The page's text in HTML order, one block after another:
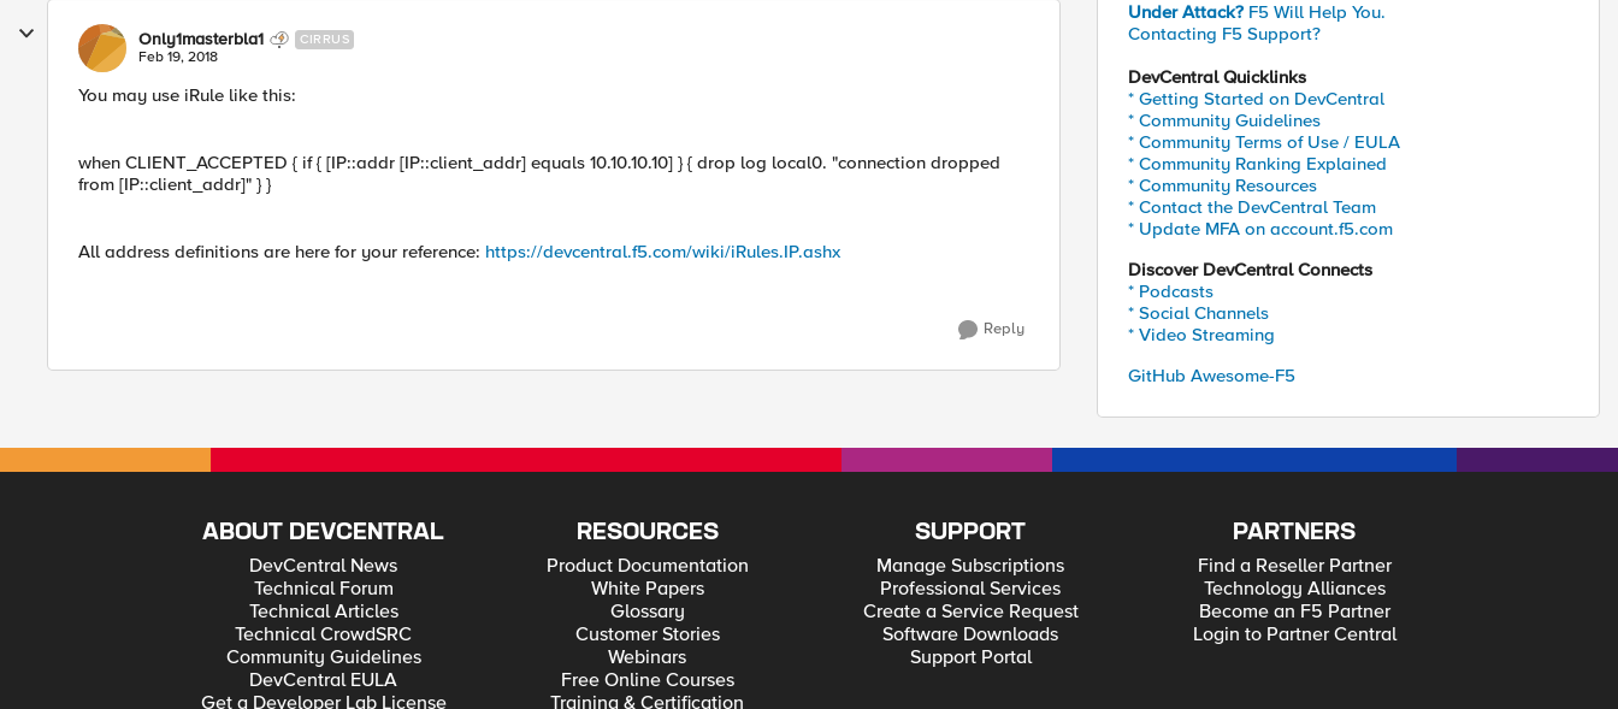
Only1masterbla1 CIRRUS
Feb 19, 2018
You may use iRule like this:
when CLIENT_ACCEPTED { if { [IP::addr [IP::client_addr] equals 10.10.10.10] } { drop log local0. "connection dropped
from [IP::client_addr]" } }
All address definitions are here for your reference: https://devcentral.f5.com/wiki/iRules.IP.ashx
Reply
Under Attack? F5 Will Help You.
Contacting F5 Support?
DevCentral Quicklinks
* Getting Started on DevCentral
* Community Guidelines
* Community Terms of Use / EULA
* Community Ranking Explained
* Community Resources
* Contact the DevCentral Team
* Update MFA on account.f5.com
Discover DevCentral Connects
* Podcasts
* Social Channels
* Video Streaming
GitHub Awesome-F5
ABOUT DEVCENTRAL
DevCentral News
Technical Forum
Technical Articles
Technical CrowdSRC
Community Guidelines
DevCentral EULA
Get a Developer Lab License
RESOURCES
Product Documentation
White Papers
Glossary
Customer Stories
Webinars
Free Online Courses
Training & Certification
SUPPORT
Manage Subscriptions
Professional Services
Create a Service Request
Software Downloads
Support Portal
PARTNERS
Find a Reseller Partner
Technology Alliances
Become an F5 Partner
Login to Partner Central